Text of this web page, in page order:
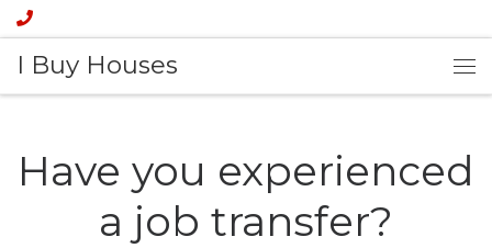
I Buy Houses
Have you experienced
a job transfer?